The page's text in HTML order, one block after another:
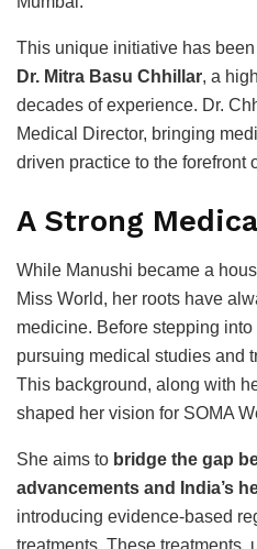
This unique initiative has
Dr. Mitra Basu Chhillar, a
decades of experience. Dr.
Medical Director, bringing
driven practice to the forefront
A Strong
While Manushi became a
Miss World, her roots have
medicine. Before stepping
pursuing medical studies and
This background, along with
shaped her vision for SOMA
She aims to bridge the gap
advancements and India’s
introducing evidence-based
treatments. These treatments,